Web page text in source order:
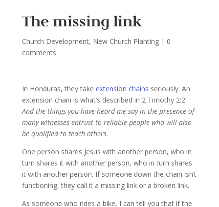
The missing link
Church Development, New Church Planting| 0
comments
In Honduras, they take extension chains seriously. An
extension chain is what’s described in 2 Timothy 2:2:
And the things you have heard me say in the presence of
many witnesses entrust to reliable people who will also
be qualified to teach others.
One person shares Jesus with another person, who in
turn shares it with another person, who in turn shares
it with another person. If someone down the chain isn’t
functioning, they call it a missing link or a broken link.
As someone who rides a bike, I can tell you that if the